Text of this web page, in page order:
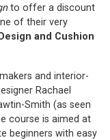
to offer a discount
of their very
and Cushion
and interior-
Rachael
Smith (as seen
course is aimed at
beginners with easy